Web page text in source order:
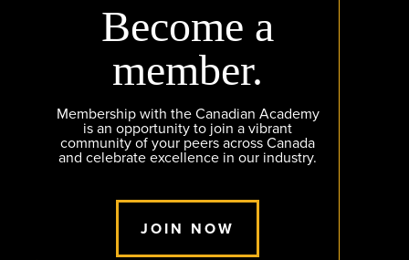
Become a
member.
Membership with the Canadian Academy
is an opportunity to join a vibrant
community of your peers across Canada
and celebrate excellence in our industry.
JOIN NOW